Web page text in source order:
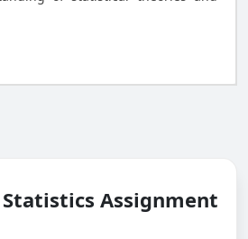
Assignment